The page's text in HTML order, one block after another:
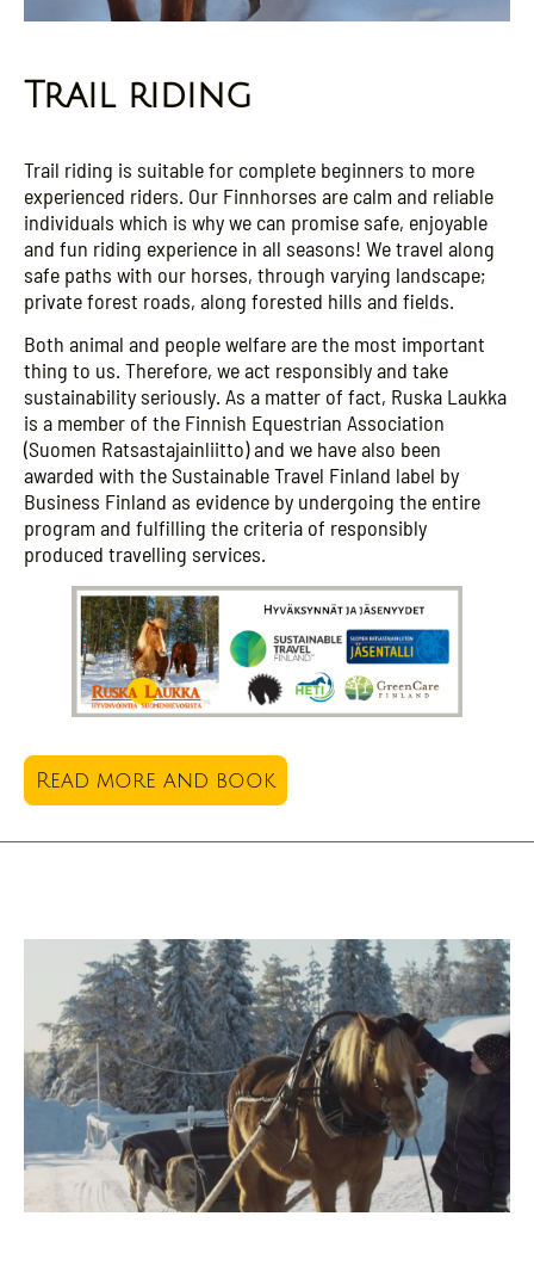
Trail riding
Trail riding is suitable for complete beginners to more
experienced riders. Our Finnhorses are calm and reliable
individuals which is why we can promise safe, enjoyable
and fun riding experience in all seasons! We travel along
safe paths with our horses, through varying landscape;
private forest roads, along forested hills and fields.
Both animal and people welfare are the most important
thing to us. Therefore, we act responsibly and take
sustainability seriously. As a matter of fact, Ruska Laukka
is a member of the Finnish Equestrian Association
(Suomen Ratsastajainliitto) and we have also been
awarded with the Sustainable Travel Finland label by
Business Finland as evidence by undergoing the entire
program and fulfilling the criteria of responsibly
produced travelling services.
Read more and book